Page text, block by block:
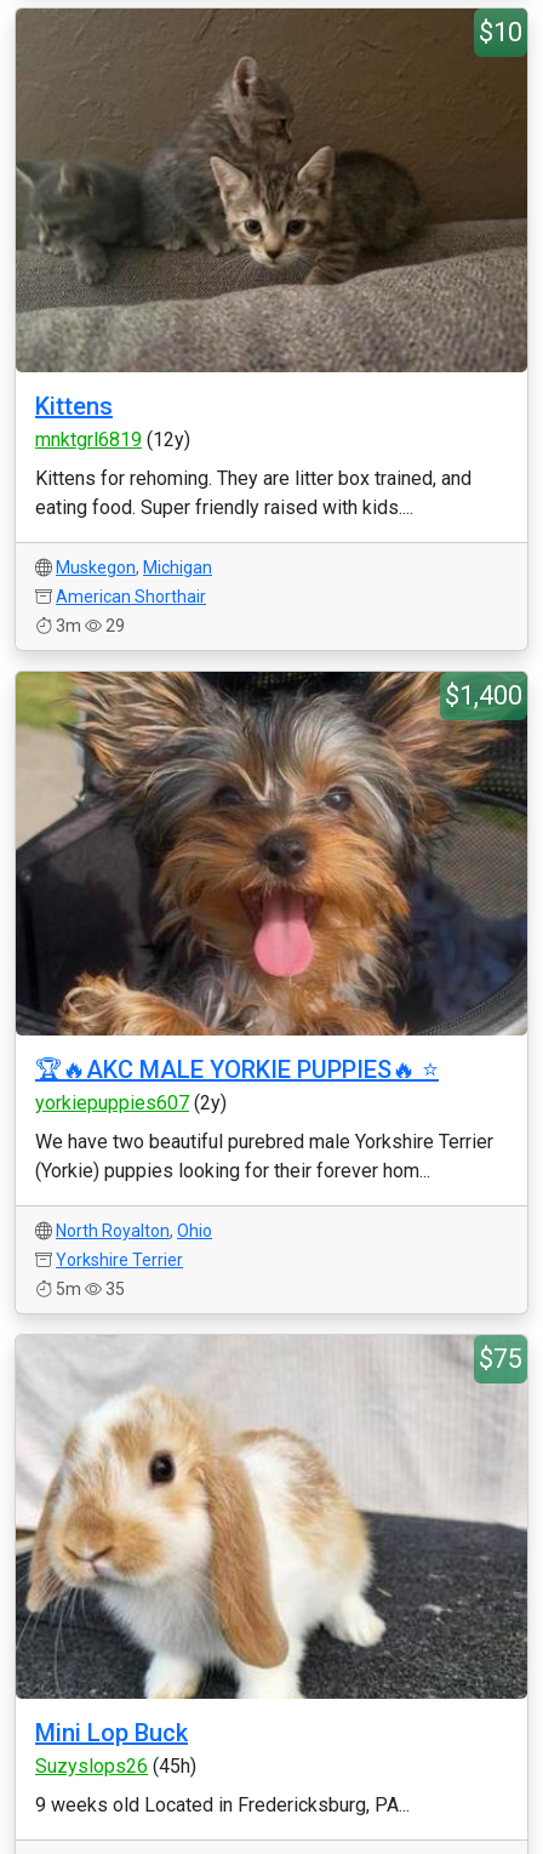
$10
Kittens
mnktgrl6819 (12y)
Kittens for rehoming. They are litter box trained, and
eating food. Super friendly raised with kids....
Muskegon, Michigan
American Shorthair
3m
29
$1,400
🏆🔥AKC MALE YORKIE PUPPIES🔥 ⭐️
yorkiepuppies607 (2y)
We have two beautiful purebred male Yorkshire Terrier
(Yorkie) puppies looking for their forever hom...
North Royalton, Ohio
Yorkshire Terrier
5m
35
$75
Mini Lop Buck
Suzyslops26 (45h)
9 weeks old Located in Fredericksburg, PA...